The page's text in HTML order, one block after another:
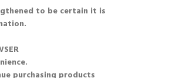
to be certain it is